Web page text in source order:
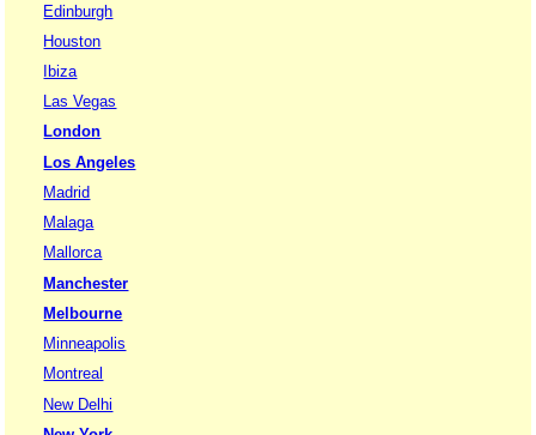
Edinburgh
Houston
Ibiza
Las Vegas
London
Los Angeles
Madrid
Malaga
Mallorca
Manchester
Melbourne
Minneapolis
Montreal
New Delhi